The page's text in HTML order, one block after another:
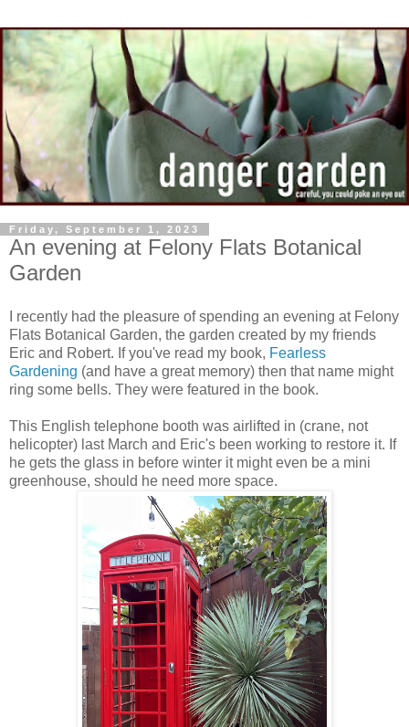
Friday, September 1, 2023
An evening at Felony Flats Botanical
Garden
I recently had the pleasure of spending an evening at Felony
Flats Botanical Garden, the garden created by my friends
Eric and Robert. If you've read my book, Fearless
Gardening (and have a great memory) then that name might
ring some bells. They were featured in the book.
This English telephone booth was airlifted in (crane, not
helicopter) last March and Eric's been working to restore it. If
he gets the glass in before winter it might even be a mini
greenhouse, should he need more space.